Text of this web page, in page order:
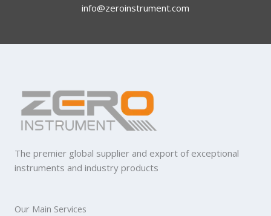
info@zeroinstrument.com​
The premier global supplier and export of exceptional
instruments and industry products
Our Main Services